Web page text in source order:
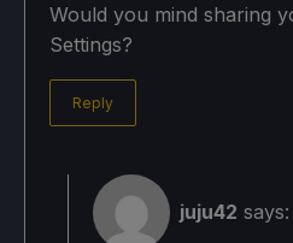
Would you mind sharing
Settings?
Reply
juju42 says: